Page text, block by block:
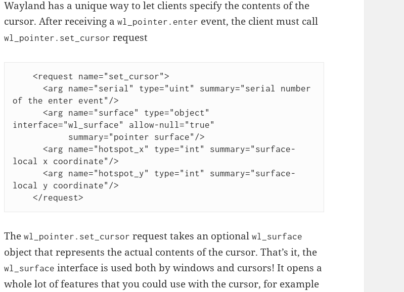
Wayland has a unique way to let clients specify the contents of the
cursor. After receiving awl_pointer.enter event, the client must call
wl_pointer.set_cursor request
of the enter event"/>
interface="wl_surface" allow-null="true"
local x coordinate"/>
local y coordinate"/>
    </request>
Thewl_pointer.set_cursor request takes an optionalwl_surface
object that represents the actual contents of the cursor. That’s it, the
wl_surface interface is used both by windows and cursors! It opens a
whole lot of features that you could use with the cursor, for example